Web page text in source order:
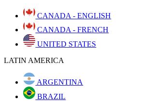
CANADA - ENGLISH
CANADA - FRENCH
UNITED STATES
LATIN AMERICA
ARGENTINA
BRAZIL